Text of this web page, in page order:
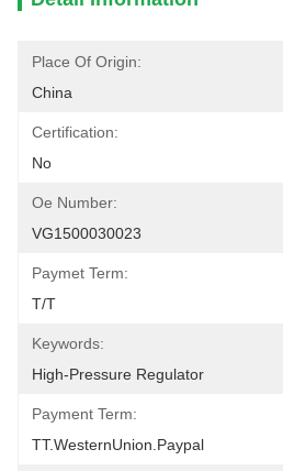
Place Of Origin:
China
Certification:
No
Oe Number:
VG1500030023
Paymet Term:
T/t
Keywords:
High-Pressure Regulator
Payment Term:
TT.WesternUnion.Paypal